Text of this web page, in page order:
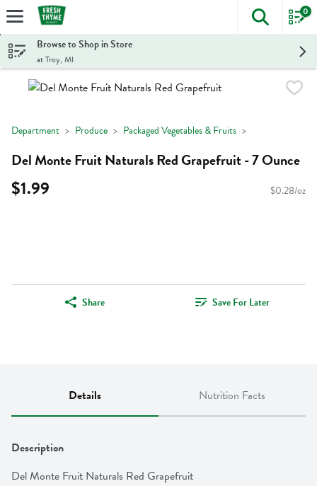
Skip header to page content
The
0
Browse to Shop in Store
at Troy, MI
Department Produce Packaged Vegetables & Fruits
Del Monte Fruit Naturals Red Grapefruit - 7 Ounce
$1.99 $0.28/oz
Share Save For Later
Details Nutrition Facts
Description
Del Monte Fruit Naturals Red Grapefruit